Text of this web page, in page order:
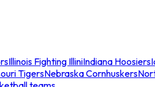
Illinois Fighting IlliniIndiana Hoosiers
TigersNebraska Cornhuskers